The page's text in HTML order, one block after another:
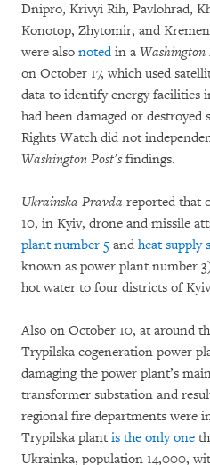
Dnipro, Krivyi Rih, Pavlohrad,
Konotop, Zhytomir, and
were also notedin a Washington
on October 17, which used
data to identify energy facilities
had been damaged or
Rights Watch did not
Washington Post’sfindings.
Ukrainska Pravda reported that
10, in Kyiv, drone and missile
plant number 5 and heat supply
known as power plant number
hot water to four districts of
Also on October 10, at around
Trypilska cogeneration power
damaging the power plant’s
transformer substation and
regional fire departments were
Trypilska plant is the only one
Ukrainka, population 14,000,